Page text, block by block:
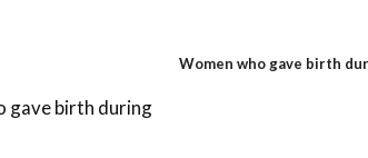
gave birth during
Women who gave birth